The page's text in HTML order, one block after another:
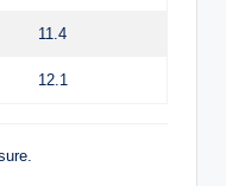
11.4
12.1